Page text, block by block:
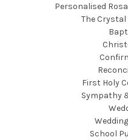
Personalised
The
First Holy
Sympathy
School